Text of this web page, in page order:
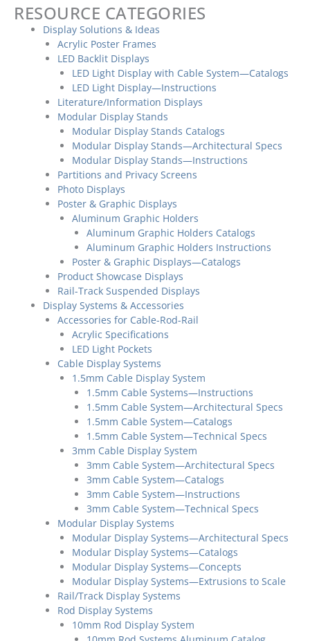
RESOURCE CATEGORIES
Display Solutions & Ideas
Acrylic Poster Frames
LED Backlit Displays
LED Light Display with Cable System—Catalogs
LED Light Display—Instructions
Literature/Information Displays
Modular Display Stands
Modular Display Stands Catalogs
Modular Display Stands—Architectural Specs
Modular Display Stands—Instructions
Partitions and Privacy Screens
Photo Displays
Poster & Graphic Displays
Aluminum Graphic Holders
Aluminum Graphic Holders Catalogs
Aluminum Graphic Holders Instructions
Poster & Graphic Displays—Catalogs
Product Showcase Displays
Rail-Track Suspended Displays
Display Systems & Accessories
Accessories for Cable-Rod-Rail
Acrylic Specifications
LED Light Pockets
Cable Display Systems
1.5mm Cable Display System
1.5mm Cable Systems—Instructions
1.5mm Cable System—Architectural Specs
1.5mm Cable System—Catalogs
1.5mm Cable System—Technical Specs
3mm Cable Display System
3mm Cable System—Architectural Specs
3mm Cable System—Catalogs
3mm Cable System—Instructions
3mm Cable System—Technical Specs
Modular Display Systems
Modular Display Systems—Architectural Specs
Modular Display Systems—Catalogs
Modular Display Systems—Concepts
Modular Display Systems—Extrusions to Scale
Rail/Track Display Systems
Rod Display Systems
10mm Rod Display System